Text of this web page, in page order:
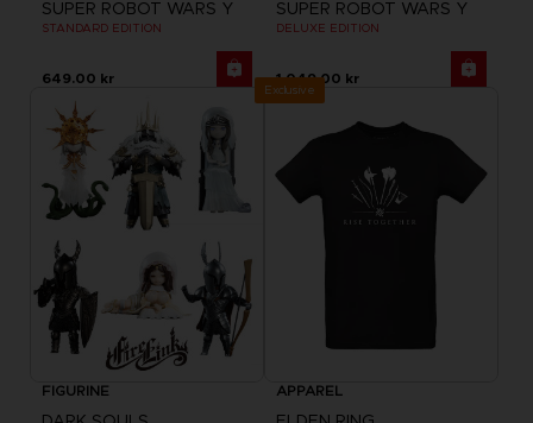
SUPER ROBOT WARS Y
STANDARD EDITION
649.00 kr
SUPER ROBOT WARS Y
DELUXE EDITION
1,049.00 kr
FIGURINE
Exclusive
APPAREL